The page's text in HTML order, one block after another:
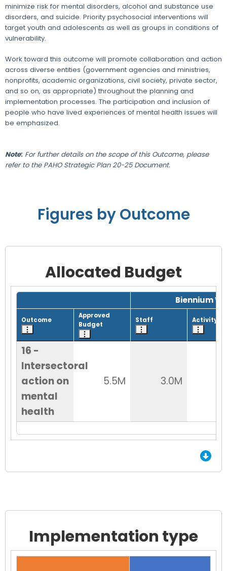
minimize risk for mental disorders, alcohol and substance use
disorders, and suicide. Priority psychosocial interventions will
target youth and adolescents as well as groups in conditions of
vulnerability.
Work toward this outcome will promote collaboration and action
across diverse entities (government agencies and ministries,
nonprofits, academic organizations, civil society, private sector,
and so on, as appropriate) throughout the planning and
implementation processes. The participation and inclusion of
people who have lived experiences of mental health issues will
be emphasized.
Note: For further details on the scope of this Outcome, please
refer to the PAHO Strategic Plan 20-25 Document.
Figures by Outcome
Allocated Budget
Grid with 1 rows and 8 columns.
Biennium
Outcome
Approved
Budget
Staff Activity
16 -
Intersectoral
action on
mental
health
5.5M 3.0M
End of Grid.
Implementation type
Chart